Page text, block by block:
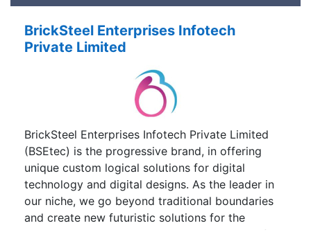
BrickSteel Enterprises Infotech
Private Limited
BrickSteel Enterprises Infotech Private Limited
(BSEtec) is the progressive brand, in offering
unique custom logical solutions for digital
technology and digital designs. As the leader in
our niche, we go beyond traditional boundaries
and create new futuristic solutions for the
challenges arising in this competitive world of